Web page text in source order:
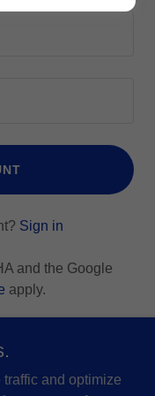
Sign in
and the Google
apply.
All Rights Reserved.
and optimize